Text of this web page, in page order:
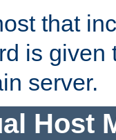
that
is given
server.
Host